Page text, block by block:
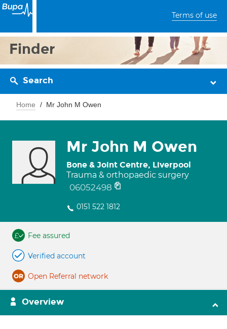
Terms of use
Finder
Search
Home Mr John M Owen
Mr John M Owen
Bone & Joint Centre, Liverpool
Trauma & orthopaedic surgery
06052498
0151 522 1812
Fee assured
Verified account
Open Referral network
Overview